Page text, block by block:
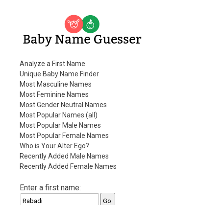
Baby Name Guesser
Analyze a First Name
Unique Baby Name Finder
Most Masculine Names
Most Feminine Names
Most Gender Neutral Names
Most Popular Names (all)
Most Popular Male Names
Most Popular Female Names
Who is Your Alter Ego?
Recently Added Male Names
Recently Added Female Names
Enter a first name: